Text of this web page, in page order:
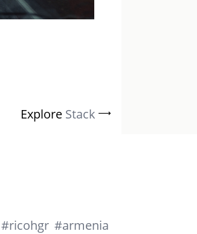
Explore Stack
#ricohgr #armenia